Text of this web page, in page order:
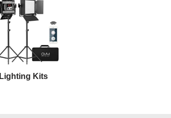
Lighting Kits